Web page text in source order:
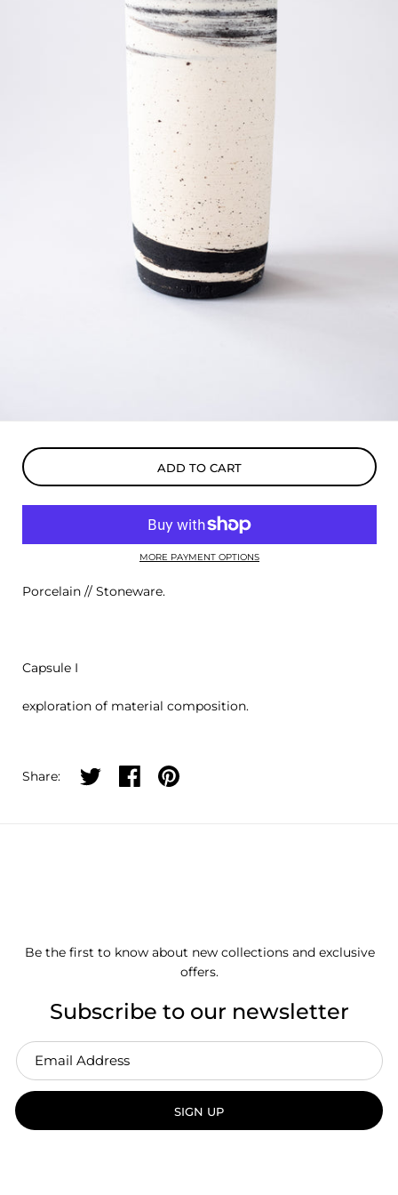
ADD TO CART
MORE PAYMENT OPTIONS
Porcelain // Stoneware.
Capsule I
exploration of material composition.
Share: Share on twitter
Share on facebook
Share on pinterest
Be the first to know about new collections and exclusive
offers.
Subscribe to our newsletter
SIGN UP